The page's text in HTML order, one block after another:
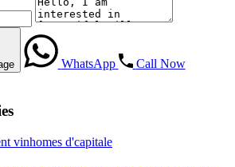
WhatsApp Call Now